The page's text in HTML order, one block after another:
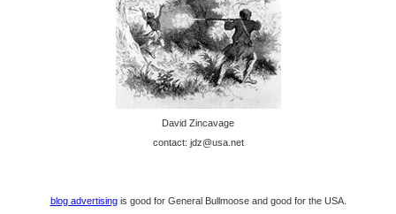
David Zincavage
contact: jdz@usa.net
blog advertisingis good for General Bullmoose and good for the USA.